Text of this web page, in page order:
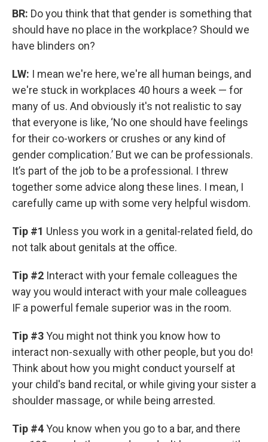
BR: Do you think that that gender is something that
should have no place in the workplace? Should we
have blinders on?
LW: I mean we're here, we're all human beings, and
we're stuck in workplaces 40 hours a week — for
many of us. And obviously it's not realistic to say
that everyone is like, ‘No one should have feelings
for their co-workers or crushes or any kind of
gender complication.’ But we can be professionals.
It’s part of the job to be a professional. I threw
together some advice along these lines. I mean, I
carefully came up with some very helpful wisdom.
Tip #1 Unless you work in a genital-related field, do
not talk about genitals at the office.
Tip #2 Interact with your female colleagues the
way you would interact with your male colleagues
IF a powerful female superior was in the room.
Tip #3You might not think you know how to
interact non-sexually with other people, but you do!
Think about how you might conduct yourself at
your child's band recital, or while giving your sister a
shoulder massage, or while being arrested.
Tip #4You know when you go to a bar, and there